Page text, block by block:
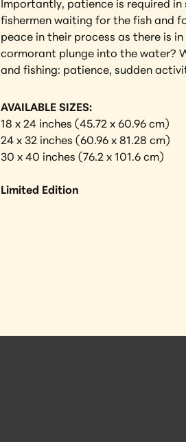
Importantly, patience is required
fishermen waiting for the fish and
peace in their process as there is
cormorant plunge into the water?
and fishing: patience, sudden
AVAILABLE SIZES:
18 x 24 inches (45.72 x 60.96 cm)
24 x 32 inches (60.96 x 81.28 cm)
30 x 40 inches (76.2 x 101.6 cm)
Limited Edition